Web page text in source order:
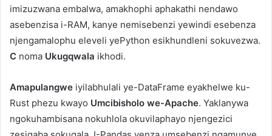
imizuzwana embalwa, amakhophi aphakathi nendawo
asebenzisa i-RAM, kanye nemisebenzi yewindi esebenza
njengamalophu eleveli yePython esikhundleni sokuvezwa.
C noma Ukugqwala ikhodi.
Amapulangwe iyilabhulali ye-DataFrame eyakhelwe ku-
Rust phezu kwayo Umcibisholo we-Apache. Yaklanywa
ngokuhambisana nokuhlola okuvilaphayo njengezici